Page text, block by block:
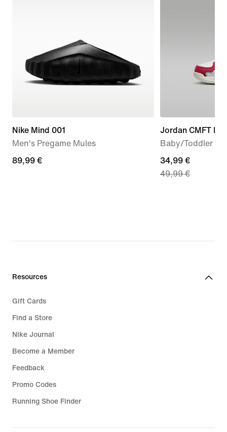
Nike Mind 001
Men's Pregame Mules
89,99
89,99 €
Jordan CMFT Era
Baby/Toddler
current
price
34,99 €
49,99 €
Resources
Gift Cards
Find a Store
Nike Journal
Become a Member
Feedback
Promo Codes
Running Shoe Finder